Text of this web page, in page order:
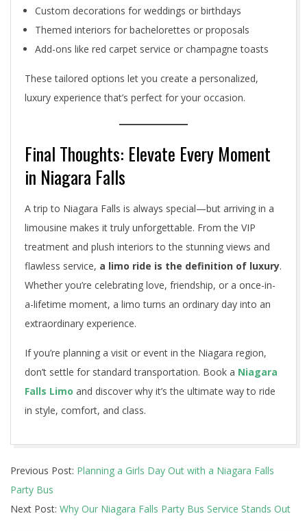
Custom decorations for weddings or birthdays
Themed interiors for bachelorettes or proposals
Add-ons like red carpet service or champagne toasts
These tailored options let you create a personalized,
luxury experience that’s perfect for your occasion.
Final Thoughts: Elevate Every Moment
in Niagara Falls
A trip to Niagara Falls is always special—but arriving in a
limousine makes it truly unforgettable. From the VIP
treatment and plush interiors to the stunning views and
flawless service, a limo ride is the definition of luxury.
Whether you’re celebrating love, friendship, or a once-in-
a-lifetime moment, a limo turns an ordinary day into an
extraordinary experience.
If you’re planning a visit or event in the Niagara region,
don’t settle for standard transportation. Book a Niagara
Falls Limo and discover why it’s the ultimate way to ride
in style, comfort, and class.
04-
25
Previous Post: Planning a Girls Day Out with a Niagara Falls
Party Bus
Next Post: Why Our Niagara Falls Party Bus Service Stands Out